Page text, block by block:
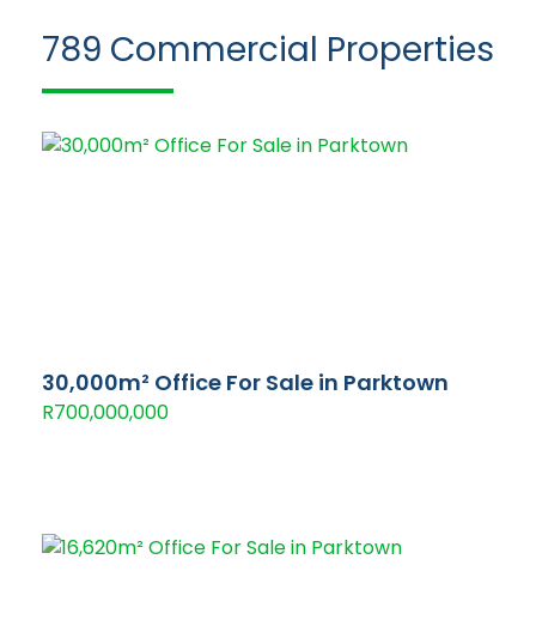
789 Commercial Properties
30,000m² Office For Sale in Parktown
R700,000,000